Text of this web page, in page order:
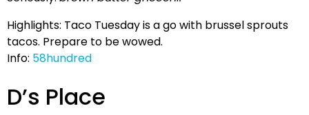
Highlights: Taco Tuesday is a go with brussel sprouts
tacos. Prepare to be wowed.
Info: 58hundred
D’s Place